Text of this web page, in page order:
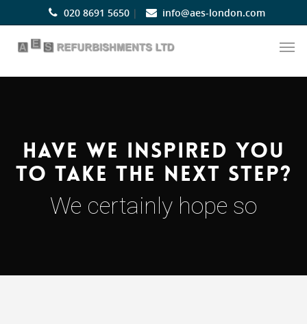
020 8691 5650 | info@aes-london.com
Have we inspired you
to take the next step?
We certainly hope so